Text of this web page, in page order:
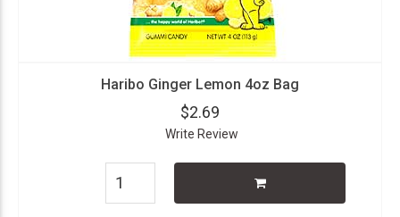
Haribo Ginger Lemon 4oz Bag
$2.69
Write Review